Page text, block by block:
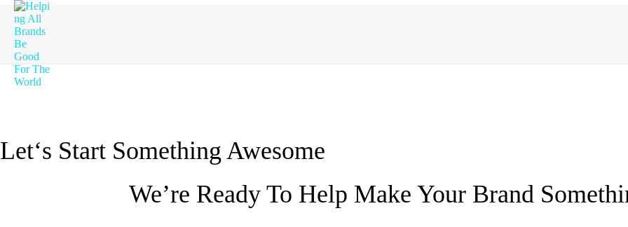
Let‘s Start Something Awesome
We’re Ready To Help Make Your Brand